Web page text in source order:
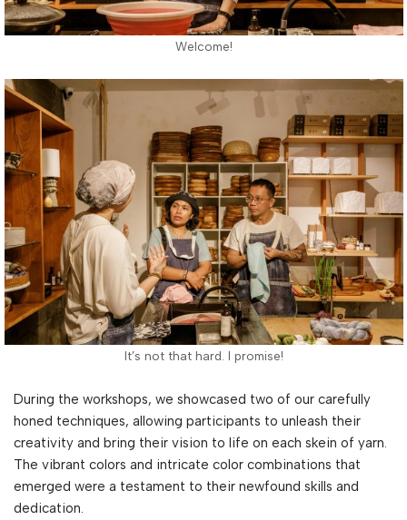
Welcome!
It’s not that hard. I promise!
During the workshops, we showcased two of our carefully
honed techniques, allowing participants to unleash their
creativity and bring their vision to life on each skein of yarn.
The vibrant colors and intricate color combinations that
emerged were a testament to their newfound skills and
dedication.